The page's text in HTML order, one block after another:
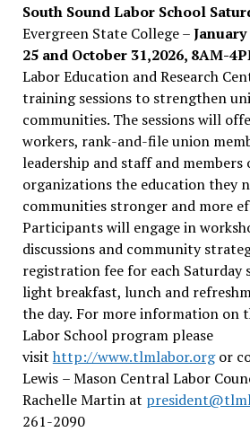
South Sound Labor School
Evergreen State College –
25 and October 31,2026, 8AM-
Labor Education and Research
training sessions to strengthen
communities. The sessions will
workers, rank-and-file union
leadership and staff and
organizations the education they
communities stronger and more
Participants will engage in
discussions and community
registration fee for each Saturday
light breakfast, lunch and
the day. For more information on
Labor School program please
visit http://www.tlmlabor.orgor
Lewis – Mason Central Labor
Rachelle Martin at
261-2090